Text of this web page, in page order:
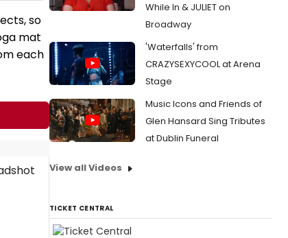
so
mat
each
While In & JULIET on
Broadway
'Waterfalls' from
CRAZYSEXYCOOL at Arena
Stage
Music Icons and Friends of
Glen Hansard Sing Tributes
at Dublin Funeral
View all Videos
TICKET CENTRAL